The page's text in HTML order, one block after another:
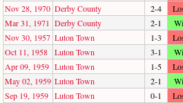
Nov 28, 1970 Derby County 2-4
Mar 31, 1971 Derby County 2-1
Nov 30, 1957 Luton Town 1-3
Oct 11, 1958
Luton Town 3-1
Apr 09, 1959 Luton Town 1-5
May 02, 1959 Luton Town 2-1
Sep 19, 1959 Luton Town 0-1